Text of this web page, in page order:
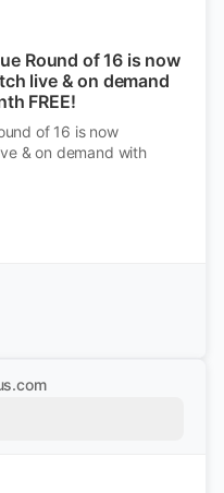
Round of 16 is now
live & on demand
FREE!
of 16 is now
& on demand with